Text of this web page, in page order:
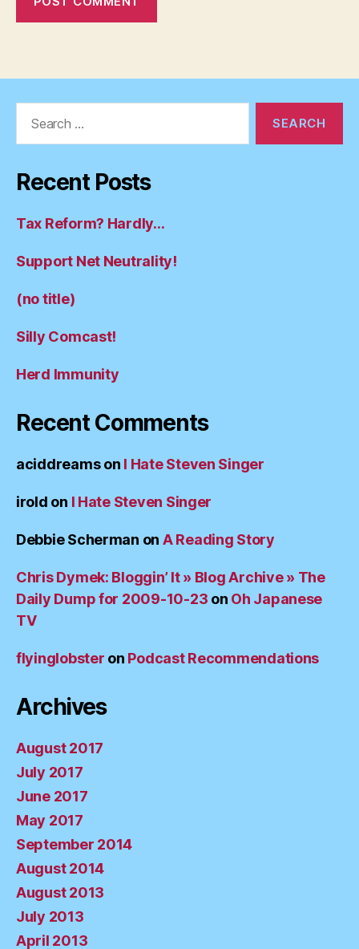
Recent Posts
Tax Reform? Hardly…
Support Net Neutrality!
(no title)
Silly Comcast!
Herd Immunity
Recent Comments
aciddreamson I Hate Steven Singer
irold on I Hate Steven Singer
Debbie Scherman on A Reading Story
Chris Dymek: Bloggin’ It » Blog Archive » The
Daily Dump for 2009-10-23 on Oh Japanese
TV
flyinglobster on Podcast Recommendations
Archives
August 2017
July 2017
June 2017
May 2017
September 2014
August 2014
August 2013
July 2013
April 2013